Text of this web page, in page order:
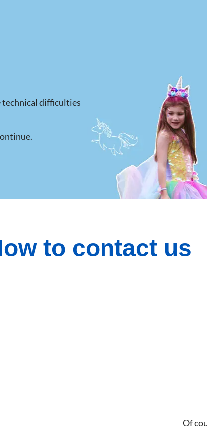
technical difficulties
to contact us
Of